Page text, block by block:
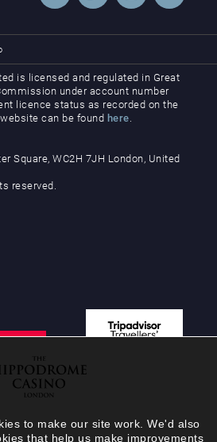
is licensed and regulated in Great
under account number
licence status as recorded on the
can be found here
Square, WC2H 7JH London, United
reserved.
to make our site work. We'd also
that help us make improvements